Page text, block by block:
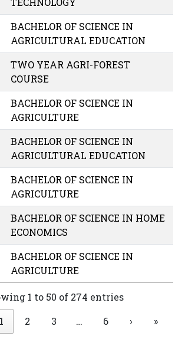
BACHELOR OF SCIENCE IN
AGRICULTURAL EDUCATION
TWO YEAR AGRI-FOREST
COURSE
BACHELOR OF SCIENCE IN
AGRICULTURE
BACHELOR OF SCIENCE IN
AGRICULTURAL EDUCATION
BACHELOR OF SCIENCE IN
AGRICULTURE
BACHELOR OF SCIENCE IN HOME
ECONOMICS
BACHELOR OF SCIENCE IN
AGRICULTURE
1 to 50 of 274 entries
1 2 3 … 6 › »